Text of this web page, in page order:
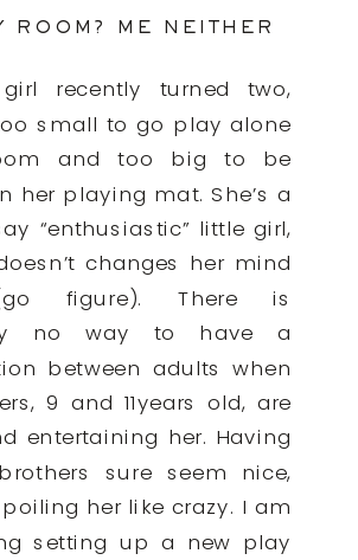
ROOM? ME NEITHER
recently turned two,
small to go play alone
and too big to be
her playing mat. She’s a
“enthusiastic” little girl,
changes her mind
figure). There is
no way to have a
between adults when
9 and 11years old, are
entertaining her. Having
sure seem nice,
her like crazy. I am
setting up a new play